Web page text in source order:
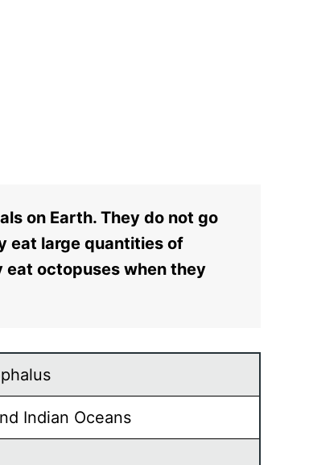
on Earth. They do not go
eat large quantities of
eat octopuses when they
Indian Oceans